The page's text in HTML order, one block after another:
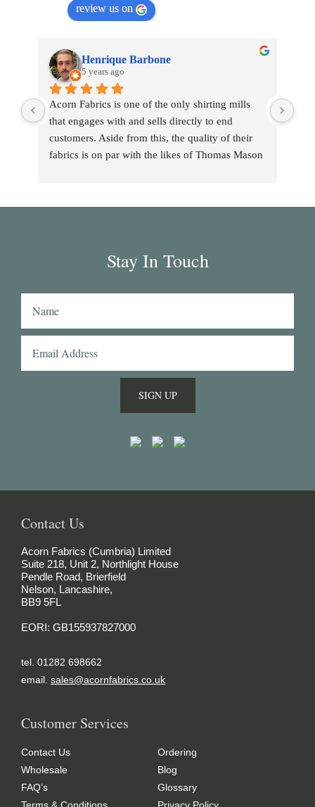
review us on
Henrique Barbone
5 years ago
Acorn Fabrics is one of the only shirting mills
that engages with and sells directly to end
customers. Aside from this, the quality of their
fabrics is on par with the likes of Thomas Mason
and patterns such as a red striped heavy Oxford
Aruba denim. Having browsed through shirting
swatches from many other mills, I also think that
Stay In Touch
SIGN UP
Contact Us
Acorn Fabrics (Cumbria) Limited
Suite 218, Unit 2, Northlight House
Pendle Road, Brierfield
Nelson, Lancashire,
BB9 5FL
EORI: GB155937827000
tel. 01282 698662
email. sales@acornfabrics.co.uk
Customer Services
Contact Us
Wholesale
FAQ’s
Terms & Conditions
Ordering
Blog
Glossary
Privacy Policy